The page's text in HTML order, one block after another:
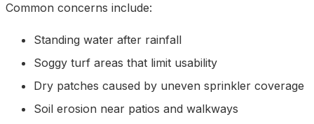
Common concerns include:
Standing water after rainfall
Soggy turf areas that limit usability
Dry patches caused by uneven sprinkler coverage
Soil erosion near patios and walkways